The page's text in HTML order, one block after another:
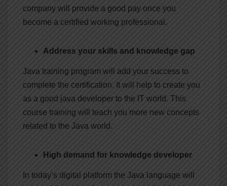
company will provide a good pay once you
become a certified working professional.
Address your skills and knowledge gap
Java training program will add your success to
complete the certification. It will help to create you
as a good java developer to the IT world. This
course training will teach you more new concepts
related to the Java world.
High demand for knowledge developer
In today’s digital platform the Java language will